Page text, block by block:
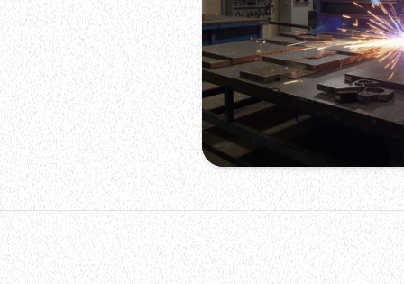
Metal Fabrication
Precision cutting of steel,
stainless steel for structural
brackets, and custom metalwork